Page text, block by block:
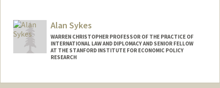
Alan Sykes
WARREN CHRISTOPHER PROFESSOR OF THE PRACTICE OF
INTERNATIONAL LAW AND DIPLOMACY AND SENIOR FELLOW
AT THE STANFORD INSTITUTE FOR ECONOMIC POLICY
RESEARCH